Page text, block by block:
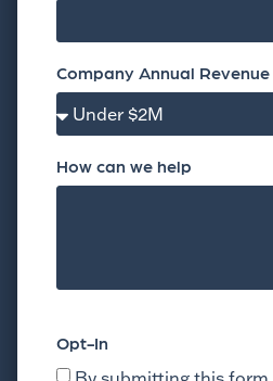
Company Annual Revenue
How can we help
Opt-In